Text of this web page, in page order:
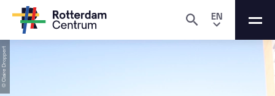
EN
© Claire Droppert